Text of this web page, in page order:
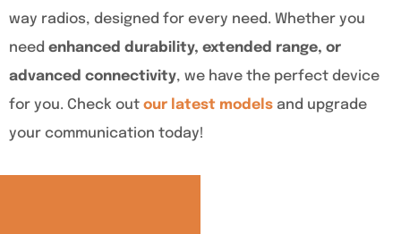
way radios, designed for every need. Whether you
need enhanced durability, extended range, or
advanced connectivity, we have the perfect device
for you. Check out our latest models and upgrade
your communication today!